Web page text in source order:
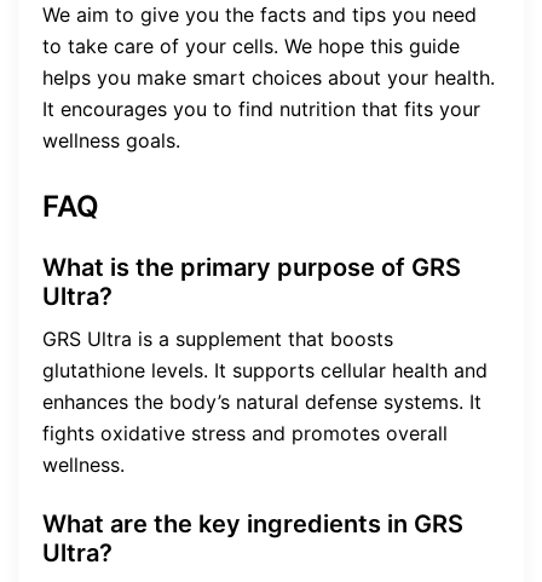
We aim to give you the facts and tips you need
to take care of your cells. We hope this guide
helps you make smart choices about your health.
It encourages you to find nutrition that fits your
wellness goals.
FAQ
What is the primary purpose of GRS
Ultra?
GRS Ultra is a supplement that boosts
glutathione levels. It supports cellular health and
enhances the body’s natural defense systems. It
fights oxidative stress and promotes overall
wellness.
What are the key ingredients in GRS
Ultra?